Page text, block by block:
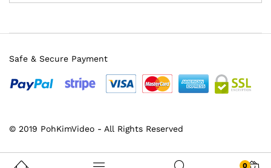
© 2019 PohKimVideo - All Rights Reserved
Safe & Secure Payment
0